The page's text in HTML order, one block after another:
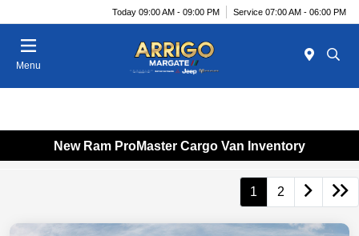
Today 09:00 AM - 09:00 PM Service 07:00 AM - 06:00 PM
Menu
New Ram ProMaster Cargo Van Inventory
1 2